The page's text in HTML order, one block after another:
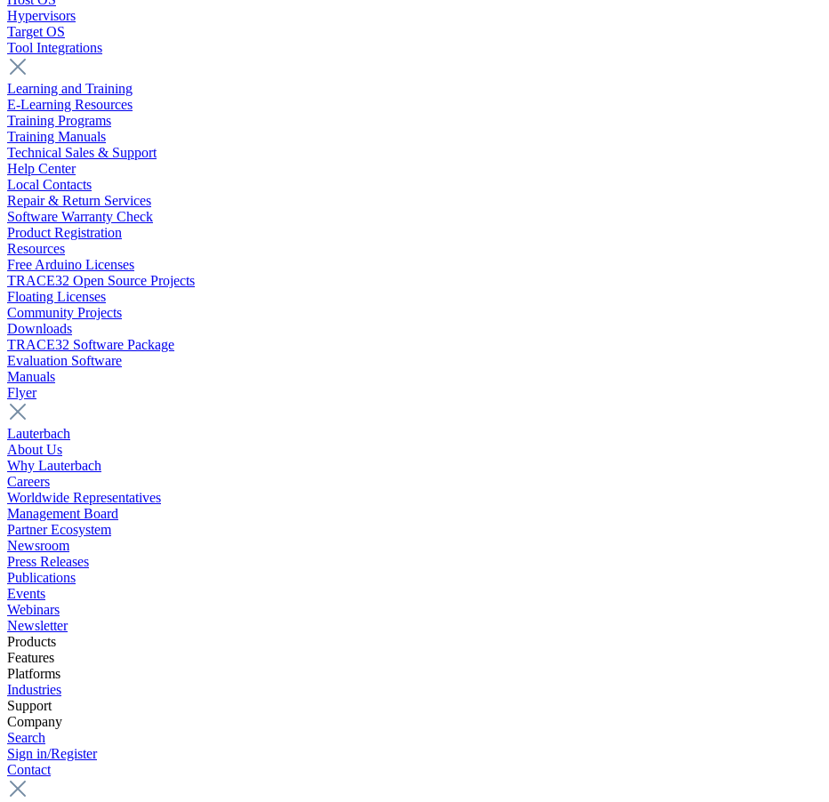
Hypervisors
Target OS
Tool Integrations
Learning and Training
E-Learning Resources
Training Programs
Training Manuals
Technical Sales & Support
Help Center
Local Contacts
Repair & Return Services
Software Warranty Check
Product Registration
Resources
Free Arduino Licenses
TRACE32 Open Source Projects
Floating Licenses
Community Projects
Downloads
TRACE32 Software Package
Evaluation Software
Manuals
Flyer
Lauterbach
About Us
Why Lauterbach
Careers
Worldwide Representatives
Management Board
Partner Ecosystem
Newsroom
Press Releases
Publications
Events
Webinars
Newsletter
Products
Features
Platforms
Industries
Support
Company
Search
Sign in/Register
Contact